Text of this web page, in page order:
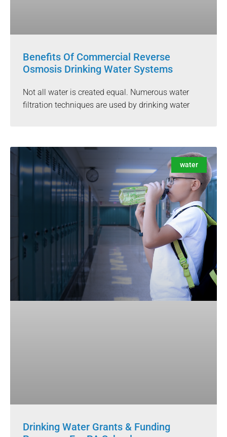
Benefits Of Commercial Reverse
Osmosis Drinking Water Systems
Not all water is created equal. Numerous water
filtration techniques are used by drinking water
water
Drinking Water Grants & Funding